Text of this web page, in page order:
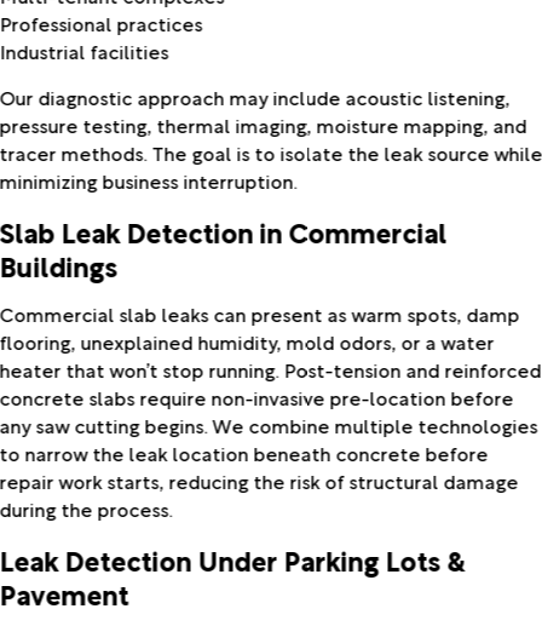
Professional practices
Industrial facilities
Our diagnostic approach may include acoustic listening,
pressure testing, thermal imaging, moisture mapping, and
tracer methods. The goal is to isolate the leak source while
minimizing business interruption.
Slab Leak Detection in Commercial
Buildings
Commercial slab leaks can present as warm spots, damp
flooring, unexplained humidity, mold odors, or a water
heater that won’t stop running. Post-tension and reinforced
concrete slabs require non-invasive pre-location before
any saw cutting begins. We combine multiple technologies
to narrow the leak location beneath concrete before
repair work starts, reducing the risk of structural damage
during the process.
Leak Detection Under Parking Lots &
Pavement